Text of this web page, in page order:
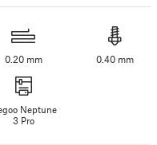
0.20 mm 0.40 mm
Neptune
3 Pro